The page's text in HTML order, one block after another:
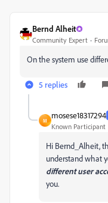
Bernd Alheit
Community Expert
On the system use
5 replies
M
mosese18317294
Known Participant
Hi Bernd_Alheit,
understand what
different user
you.